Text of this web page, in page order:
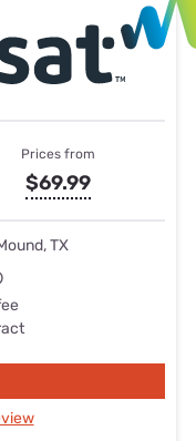
Prices from
$69.99
TX